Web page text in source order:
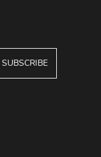
SUBSCRIBE